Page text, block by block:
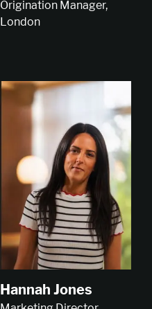
Origination Manager,
London
Hannah Jones